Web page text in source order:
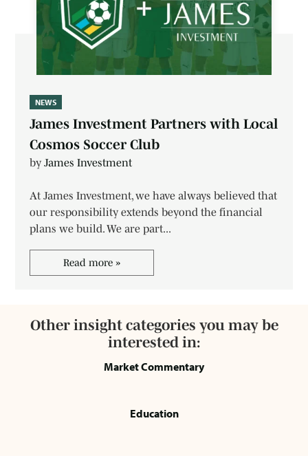
NEWS
James Investment Partners with Local
Cosmos Soccer Club
by James Investment
At James Investment, we have always believed that
our responsibility extends beyond the financial
plans we build. We are part...
Read more »
Other insight categories you may be
interested in:
Market Commentary
Education